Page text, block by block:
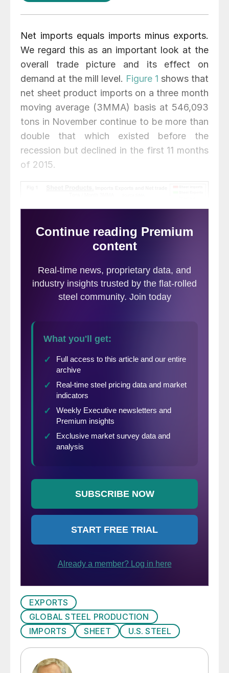
Net imports equals imports minus exports.
We regard this as an important look at the
overall trade picture and its effect on
demand at the mill level. Figure 1 shows that
net sheet product imports on a three month
moving average (3MMA) basis at 546,093
tons in November continue to be more than
double that which existed before the
recession but declined in the first 11 months
of 2015.
EXPORTS
GLOBAL STEEL PRODUCTION
IMPORTS
SHEET U.S. STEEL